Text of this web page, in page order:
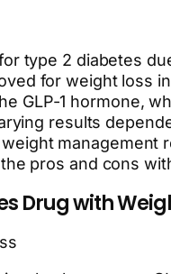
type 2 diabetes
for weight loss
GLP-1 hormone,
results
pros and cons
Drug with